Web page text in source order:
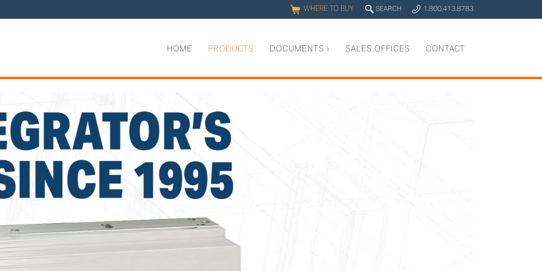
q WHERE TO BUY 0 SEARCH y 1.800.413.8783
HOME PRODUCTS DOCUMENTS › SALES OFFICES CONTACT